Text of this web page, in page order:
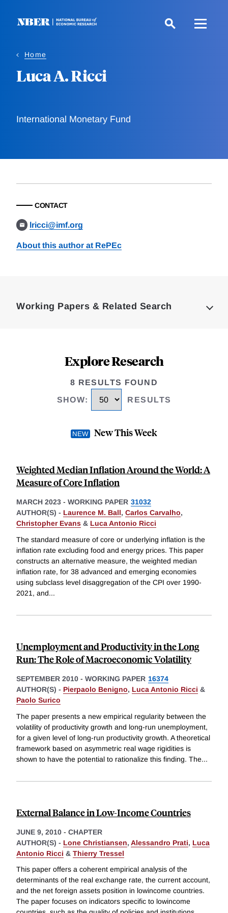
Home
Luca A. Ricci
International Monetary Fund
CONTACT
lricci@imf.org
About this author at RePEc
Working Papers & Related Search
Explore Research
8 RESULTS FOUND
SHOW: RESULTS
New This Week
Weighted Median Inflation Around the World: A
Measure of Core Inflation
MARCH 2023 - WORKING PAPER 31032
AUTHOR(S) - Laurence M. Ball, Carlos Carvalho,
Christopher Evans & Luca Antonio Ricci
The standard measure of core or underlying inflation is the
inflation rate excluding food and energy prices. This paper
constructs an alternative measure, the weighted median
inflation rate, for 38 advanced and emerging economies
using subclass level disaggregation of the CPI over 1990-
2021, and...
Unemployment and Productivity in the Long
Run: The Role of Macroeconomic Volatility
SEPTEMBER 2010 - WORKING PAPER 16374
AUTHOR(S) - Pierpaolo Benigno, Luca Antonio Ricci &
Paolo Surico
The paper presents a new empirical regularity between the
volatility of productivity growth and long-run unemployment,
for a given level of long-run productivity growth. A theoretical
framework based on asymmetric real wage rigidities is
shown to have the potential to rationalize this finding. The...
External Balance in Low-Income Countries
JUNE 9, 2010 - CHAPTER
AUTHOR(S) - Lone Christiansen, Alessandro Prati, Luca
Antonio Ricci & Thierry Tressel
This paper offers a coherent empirical analysis of the
determinants of the real exchange rate, the current account,
and the net foreign assets position in lowincome countries.
The paper focuses on indicators specific to lowincome